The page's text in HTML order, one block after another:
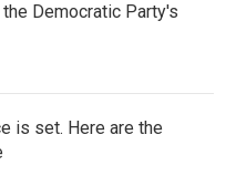
Democratic Party's
is set. Here are the